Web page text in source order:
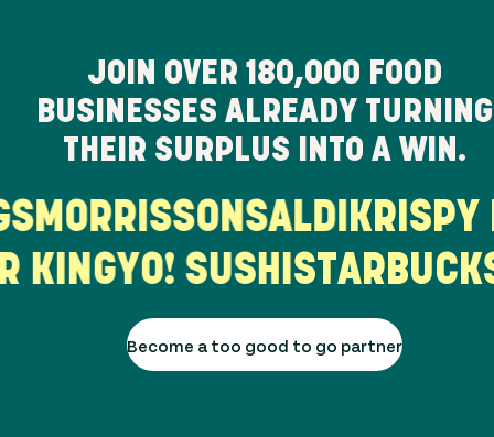
JOIN OVER 180,000 FOOD
BUSINESSES ALREADY TURNING
THEIR SURPLUS INTO A WIN.
ALDIKRISPY
KINGYO! SUSHI
Become a too good to go partner